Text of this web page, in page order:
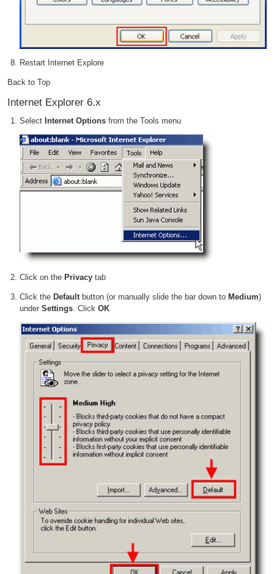
Restart Internet Explore
Back to Top
Internet Explorer 6.x
Select Internet Optionsfrom the Tools menu
Click on the Privacytab
Click the Defaultbutton (or manually slide the bar down to Medium)
under Settings. Click OK